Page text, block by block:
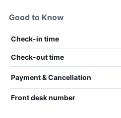
Good to Know
Check-in time
Check-out time
Payment & Cancellation
Front desk number